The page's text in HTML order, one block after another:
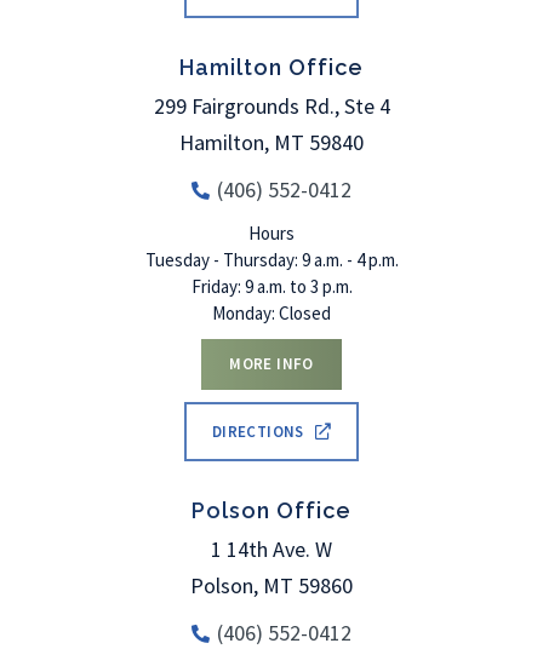
Hamilton Office
299 Fairgrounds Rd., Ste 4
Hamilton, MT 59840
(406) 552-0412
Hours
Tuesday - Thursday: 9 a.m. - 4 p.m.
Friday: 9 a.m. to 3 p.m.
Monday: Closed
MORE INFO
DIRECTIONS
Polson Office
1 14th Ave. W
Polson, MT 59860
(406) 552-0412